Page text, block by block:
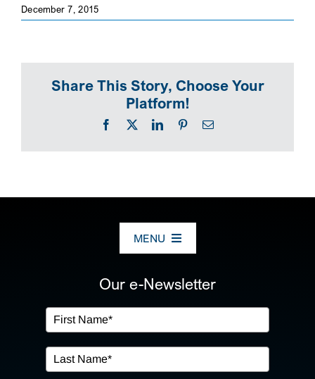
December 7, 2015
Share This Story, Choose Your
Platform!
Facebook
X LinkedInPinterestEmail
MENU
OUR SERVICES
IN THE COMMUNITY
Our e-Newsletter